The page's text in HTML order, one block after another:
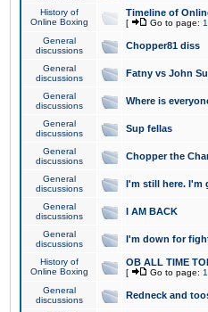
History of
Online Boxing
Timeline of
[ Go to page: 1
General
discussions
Chopper81 diss
General
discussions
Fatny vs John
General
discussions
Where is
General
discussions
Sup fellas
General
discussions
Chopper the
General
discussions
I'm still here. I'm
General
discussions
I AM BACK
General
discussions
I'm down for
History of
Online Boxing
OB ALL TIME
[ Go to page: 1
General
discussions
Redneck and